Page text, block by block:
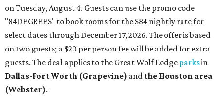
on Tuesday, August 4. Guests can use the promo code
"84DEGREES" to book rooms for the $84 nightly rate for
select dates through December 17, 2026. The offer is based
on two guests; a $20 per person fee will be added for extra
guests. The deal applies to the Great Wolf Lodge parksin
Dallas-Fort Worth (Grapevine) and the Houston area
(Webster).